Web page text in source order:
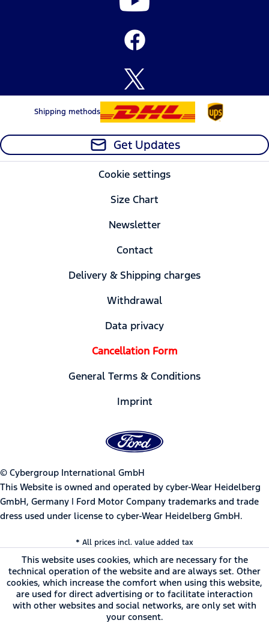
Shipping methods
Get Updates
Cookie settings
Size Chart
Newsletter
Contact
Delivery & Shipping charges
Withdrawal
Data privacy
Cancellation Form
General Terms & Conditions
Imprint
© Cybergroup International GmbH
This Website is owned and operated by cyber-Wear Heidelberg
GmbH, Germany | Ford Motor Company trademarks and trade
dress used under license to cyber-Wear Heidelberg GmbH.
* All prices incl. value added tax
This website uses cookies, which are necessary for the
technical operation of the website and are always set. Other
cookies, which increase the comfort when using this website,
are used for direct advertising or to facilitate interaction
with other websites and social networks, are only set with
your consent.